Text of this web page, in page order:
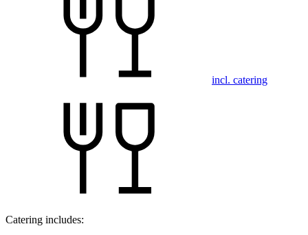
incl. catering
Catering includes: